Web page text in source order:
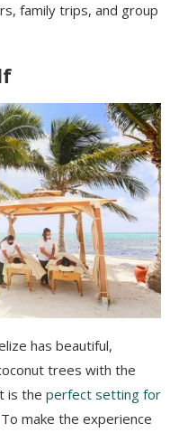
family trips, and group
has beautiful,
trees with the
is the perfect setting for
make the experience